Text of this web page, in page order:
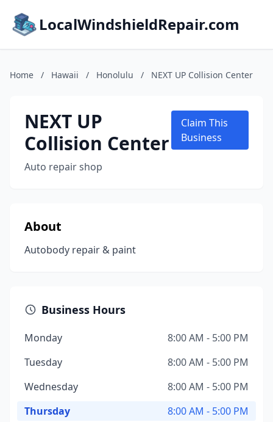
LocalWindshieldRepair.com
Home / Hawaii / Honolulu / NEXT UP Collision Center
NEXT UP
Collision Center
Auto repair shop
Claim This
Business
About
Autobody repair & paint
Business Hours
Monday
8:00 AM - 5:00 PM
Tuesday
8:00 AM - 5:00 PM
Wednesday
8:00 AM - 5:00 PM
Thursday
8:00 AM - 5:00 PM